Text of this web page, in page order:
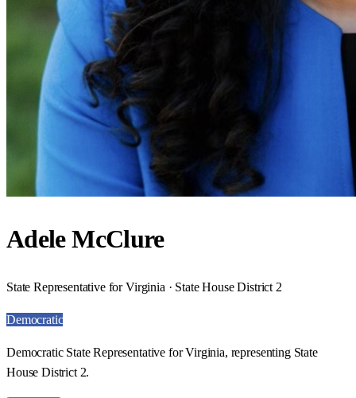
Adele McClure
State Representative for Virginia · State House District 2
Democratic
Democratic State Representative for Virginia, representing State
House District 2.